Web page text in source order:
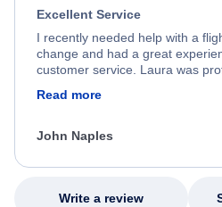
Excellent Service
I recently needed help with a
change and had a great
customer service. Laura was
process. She quickly found a
appreciate her excellent service.
Read more
John Naples
Write a review